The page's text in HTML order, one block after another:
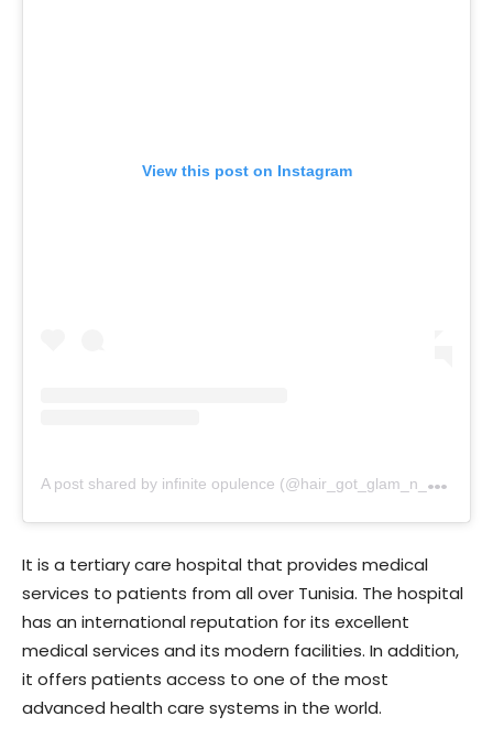
View this post on Instagram
A
post shared by infinite opulence (@hair_got_glam_n_she_nails_it)
It is a tertiary care hospital that provides medical
services to patients from all over Tunisia. The hospital
has an international reputation for its excellent
medical services and its modern facilities. In addition,
it offers patients access to one of the most
advanced health care systems in the world.